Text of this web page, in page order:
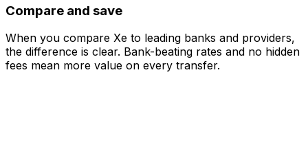
Compare and save
When you compare Xe to leading banks and providers,
the difference is clear. Bank-beating rates and no hidden
fees mean more value on every transfer.